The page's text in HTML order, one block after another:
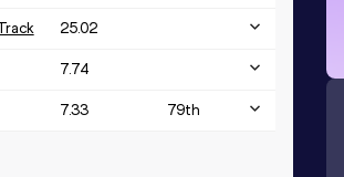
25.02
7.74
7.33 79th